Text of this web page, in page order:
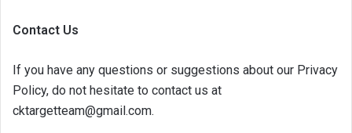
Contact Us
If you have any questions or suggestions about our Privacy
Policy, do not hesitate to contact us at
cktargetteam@gmail.com.